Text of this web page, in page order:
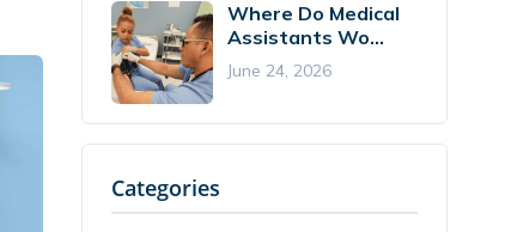
Where Do Medical
Assistants Wo...
June 24, 2026
Categories